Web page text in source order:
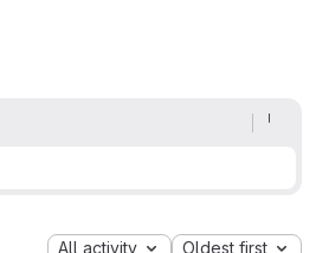
All activity Oldest first